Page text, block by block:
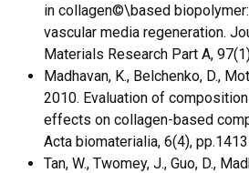
in collagen©\based
vascular media regeneration.
Materials Research Part A,
Madhavan, K., Belchenko, D.,
2010. Evaluation of
effects on collagen-based
Acta biomaterialia, 6(4),
Tan, W., Twomey, J., Guo, D.,